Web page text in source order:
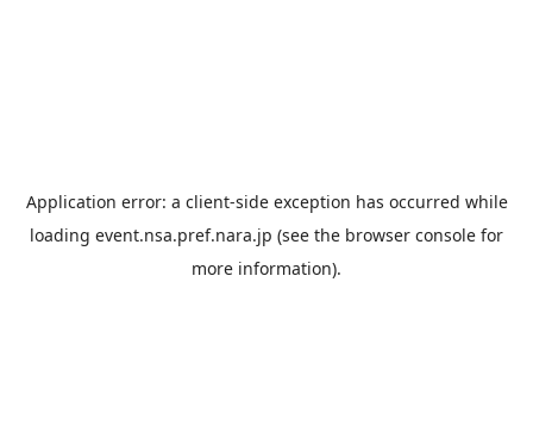
Application error: a client-side exception has occurred while
loading event.nsa.pref.nara.jp (see the browser console for
more information).